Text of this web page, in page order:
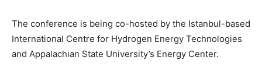
The conference is being co-hosted by the Istanbul-based
International Centre for Hydrogen Energy Technologies
and Appalachian State University’s Energy Center.